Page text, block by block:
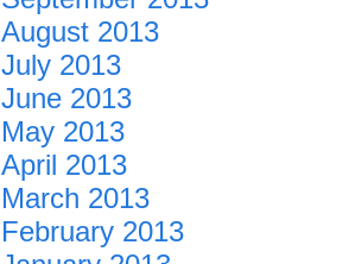
August 2013
July 2013
June 2013
May 2013
April 2013
March 2013
February 2013